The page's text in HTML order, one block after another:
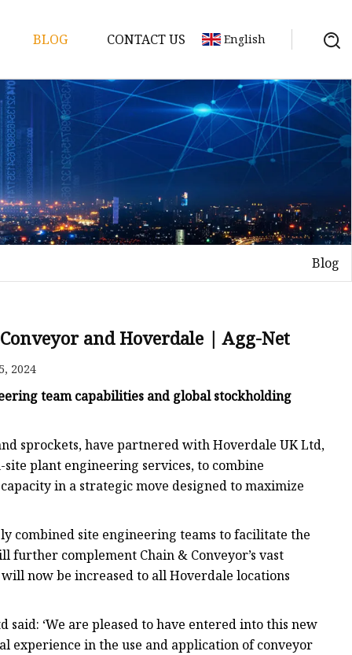
BLOG CONTACT US English
Blog
and Hoverdale | Agg-Net
2024
team capabilities and global stockholding
sprockets, have partnered with Hoverdale UK Ltd,
plant engineering services, to combine
in a strategic move designed to maximize
combined site engineering teams to facilitate the
further complement Chain & Conveyor’s vast
now be increased to all Hoverdale locations
‘We are pleased to have entered into this new
experience in the use and application of conveyor